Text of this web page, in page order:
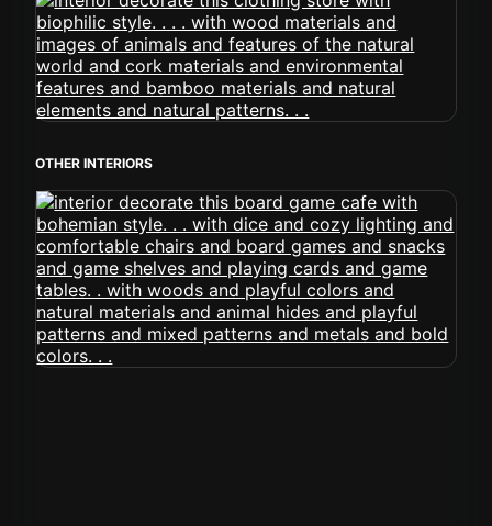
OTHER INTERIORS